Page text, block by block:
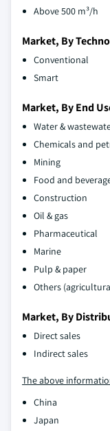
Above 500 m³/h
Market, By
Conventional
Smart
Market, By End
Water &
Chemicals and
Mining
Food and
Construction
Oil & gas
Pharmaceutical
Marine
Pulp & paper
Others
Market, By
Direct sales
Indirect sales
The above
China
Japan